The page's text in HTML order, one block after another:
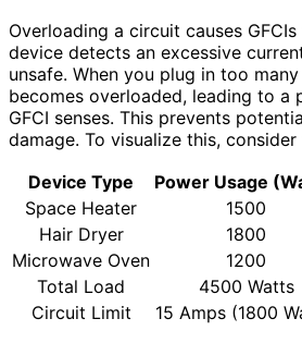
Overloading a circuit causes
device detects an excessive
unsafe. When you plug in too
becomes overloaded, leading to a
GFCI senses. This prevents
damage. To visualize this,
Device Type
Power Usage
Space Heater
1500
Hair Dryer
1800
Microwave Oven
1200
Total Load
4500 Watts
Circuit Limit
15 Amps (1800